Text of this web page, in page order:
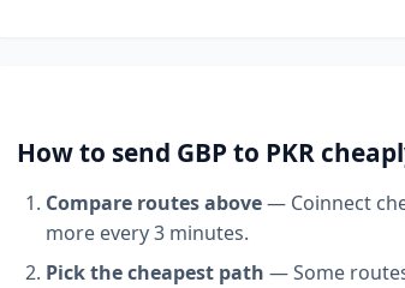
How to send GBP to PKR
Compare routes above— Coinnect
more every 3 minutes.
Pick the cheapest path — Some